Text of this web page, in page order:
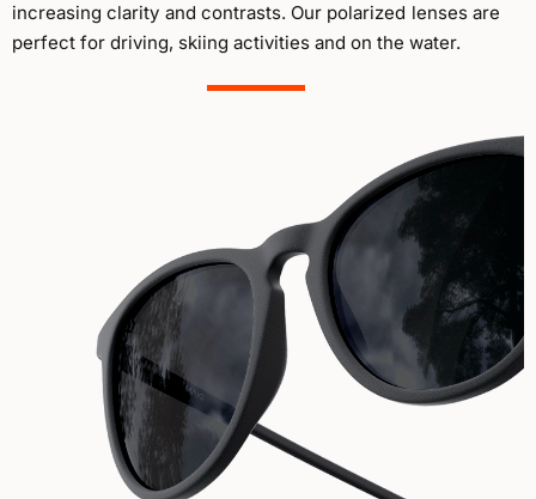
increasing clarity and contrasts. Our polarized lenses are
perfect for driving, skiing activities and on the water.